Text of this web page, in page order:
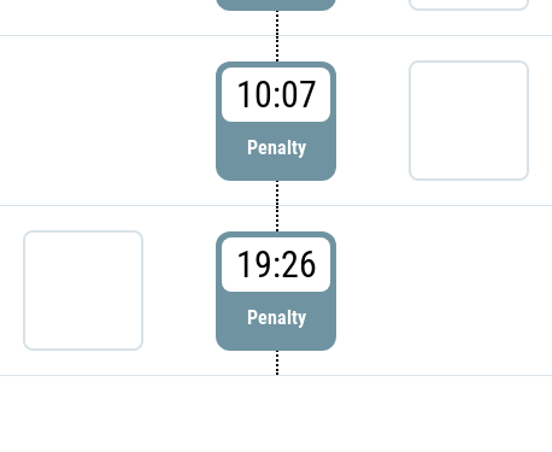
10:07
Penalty
19:26
Penalty